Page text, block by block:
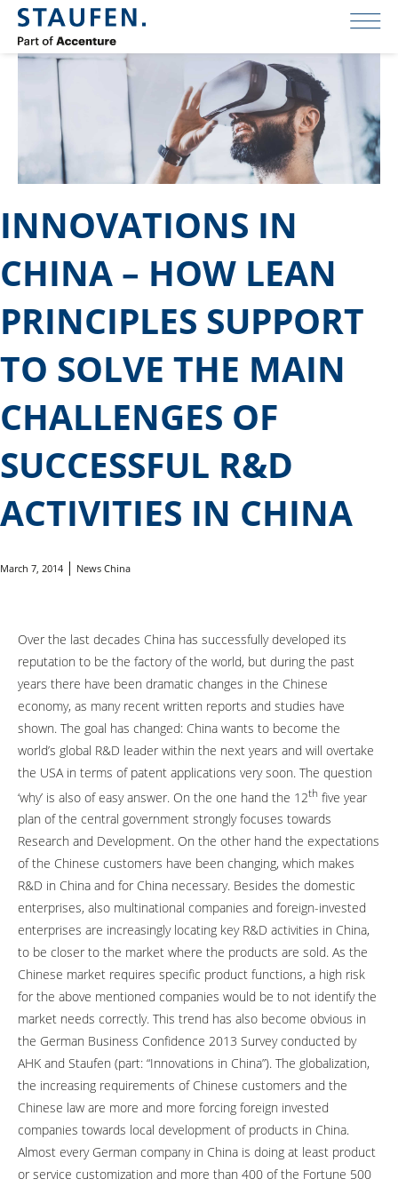
INNOVATIONS IN
CHINA – HOW LEAN
PRINCIPLES SUPPORT
TO SOLVE THE MAIN
CHALLENGES OF
SUCCESSFUL R&D
ACTIVITIES IN CHINA
March 7, 2014 News China
Over the last decades China has successfully developed its
reputation to be the factory of the world, but during the past
years there have been dramatic changes in the Chinese
economy, as many recent written reports and studies have
shown. The goal has changed: China wants to become the
world’s global R&D leader within the next years and will overtake
the USA in terms of patent applications very soon. The question
‘why’ is also of easy answer. On the one hand the 12th five year
plan of the central government strongly focuses towards
Research and Development. On the other hand the expectations
of the Chinese customers have been changing, which makes
R&D in China and for China necessary. Besides the domestic
enterprises, also multinational companies and foreign-invested
enterprises are increasingly locating key R&D activities in China,
to be closer to the market where the products are sold. As the
Chinese market requires specific product functions, a high risk
for the above mentioned companies would be to not identify the
market needs correctly. This trend has also become obvious in
the German Business Confidence 2013 Survey conducted by
AHK and Staufen (part: “Innovations in China”). The globalization,
the increasing requirements of Chinese customers and the
Chinese law are more and more forcing foreign invested
companies towards local development of products in China.
Almost every German company in China is doing at least product
or service customization and more than 400 of the Fortune 500